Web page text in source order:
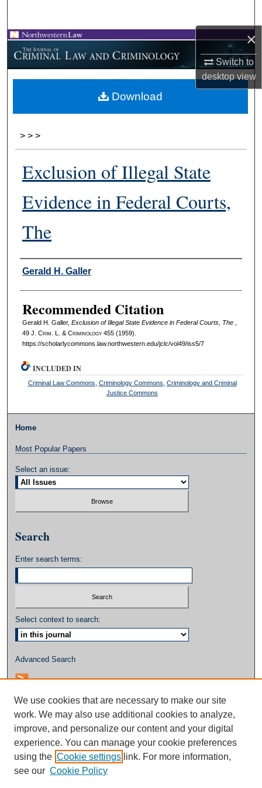
×
Switch to
desktopview
Browse Collections
My Account
About
> > >
Exclusion of Illegal State
Evidence in Federal Courts,
The
Authors
Gerald H. Galler
Recommended Citation
Gerald H. Galler, Exclusion of Illegal State Evidence in Federal Courts, The
49 J. Crim . L. & Criminology455 (1959).
https://scholarlycommons.law.northwestern.edu/jclc/vol49/iss5/7
Download
INCLUDED IN
Criminal Law Commons Criminology Commons Criminology and Criminal
Justice Commons
Home
Most Popular Papers
Select an issue:
Search
Enter search terms:
Select context to search:
Advanced Search
We use cookies that are necessary to make our site
work. We may also use additional cookies to analyze,
improve, and personalize our content and your digital
experience. You can manage your cookie preferences
using the Cookie settings link. For more information,
see our Cookie Policy